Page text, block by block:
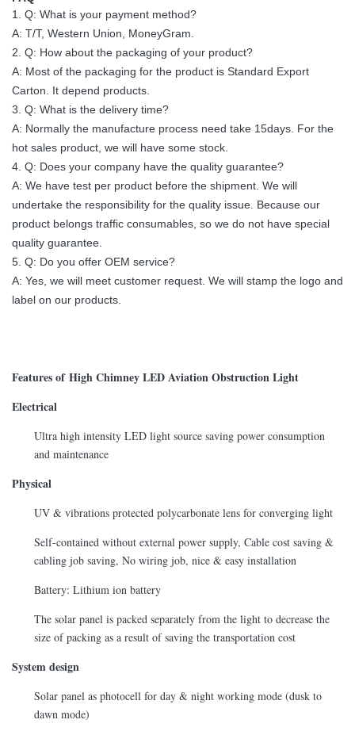
1. Q: What is your payment method?
A: T/T, Western Union, MoneyGram.
2. Q: How about the packaging of your product?
A: Most of the packaging for the product is Standard Export
Carton. It depend products.
3. Q: What is the delivery time?
A: Normally the manufacture process need take 15days. For the
hot sales product, we will have some stock.
4. Q: Does your company have the quality guarantee?
A: We have test per product before the shipment. We will
undertake the responsibility for the quality issue. Because our
product belongs traffic consumables, so we do not have special
quality guarantee.
5. Q: Do you offer OEM service?
A: Yes, we will meet customer request. We will stamp the logo and
label on our products.
Features of High Chimney LED Aviation Obstruction Light
Electrical
Ultra high intensity LED light source saving power consumption
and maintenance
Physical
UV & vibrations protected polycarbonate lens for converging light
Self-contained without external power supply, Cable cost saving &
cabling job saving, No wiring job, nice & easy installation
Battery: Lithium ion battery
The solar panel is packed separately from the light to decrease the
size of packing as a result of saving the transportation cost
System design
Solar panel as photocell for day & night working mode (dusk to
dawn mode)